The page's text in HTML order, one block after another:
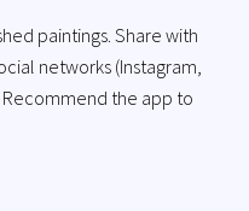
paintings. Share with
networks (Instagram,
the app to